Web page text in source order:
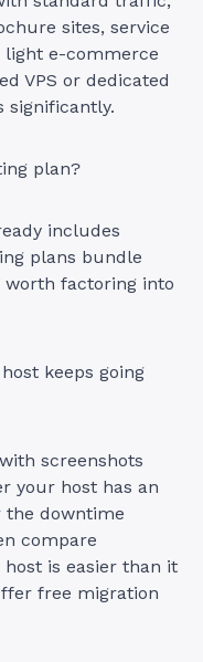
sites, service
light e-commerce
VPS or dedicated
significantly.
plan?
includes
plans bundle
worth factoring into
keeps going
screenshots
your host has an
the downtime
compare
is easier than it
free migration